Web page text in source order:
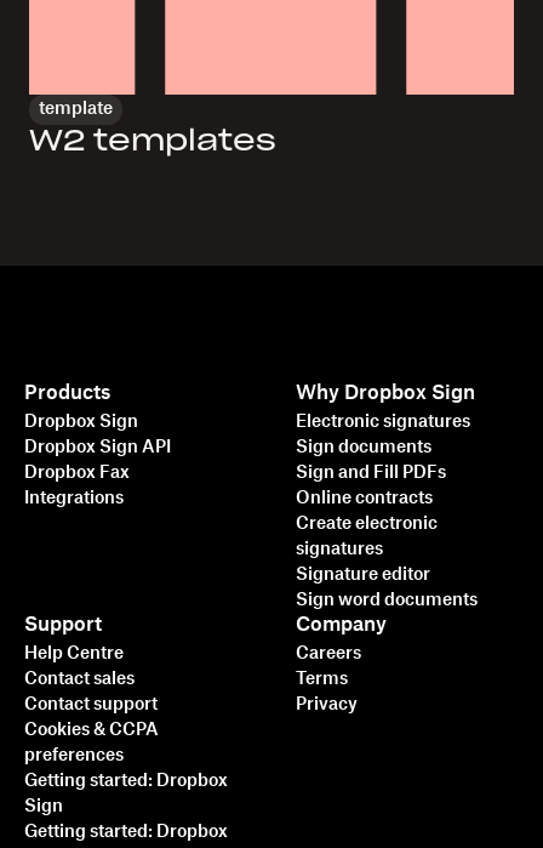
template
W2 templates
Products
Dropbox Sign
Dropbox Sign API
Dropbox Fax
Integrations
Why Dropbox Sign
Electronic signatures
Sign documents
Sign and Fill PDFs
Online contracts
Create electronic
signatures
Signature editor
Sign word documents
Support
Help Centre
Contact sales
Contact support
Cookies & CCPA
preferences
Getting started: Dropbox
Sign
Getting started: Dropbox
Company
Careers
Terms
Privacy